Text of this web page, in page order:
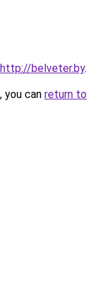
http://belveter.by.
you can return to